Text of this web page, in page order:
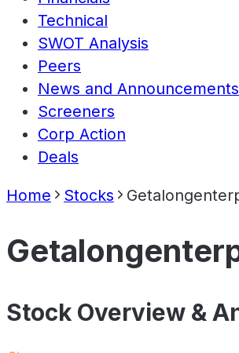
Technical
SWOT Analysis
Peers
News and Announcements
Screeners
Corp Action
Deals
Home Stocks
Stock Overview &